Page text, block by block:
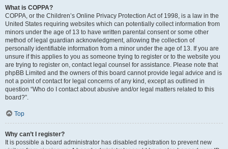
What is COPPA?
COPPA, or the Children’s Online Privacy Protection Act of 1998, is a law in the
United States requiring websites which can potentially collect information from
minors under the age of 13 to have written parental consent or some other
method of legal guardian acknowledgment, allowing the collection of
personally identifiable information from a minor under the age of 13. If you are
unsure if this applies to you as someone trying to register or to the website you
are trying to register on, contact legal counsel for assistance. Please note that
phpBB Limited and the owners of this board cannot provide legal advice and is
not a point of contact for legal concerns of any kind, except as outlined in
question “Who do I contact about abusive and/or legal matters related to this
board?”.
Top
Why can’t I register?
It is possible a board administrator has disabled registration to prevent new